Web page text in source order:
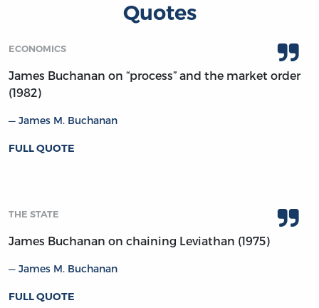
Quotes
ECONOMICS
James Buchanan on “process” and the market order
(1982)
James M. Buchanan
FULL QUOTE
THE STATE
James Buchanan on chaining Leviathan (1975)
James M. Buchanan
FULL QUOTE